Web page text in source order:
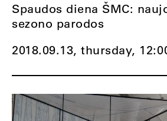
2018.09.13, thursday,
Spaudos diena ŠMC:
sezono parodos